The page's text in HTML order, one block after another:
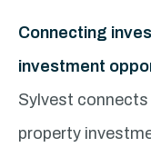
Connecting
investment
Sylvest
property